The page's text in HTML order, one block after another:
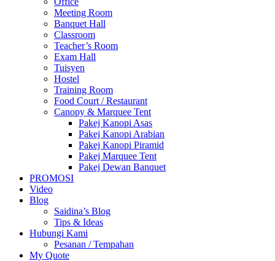
Meeting Room
Banquet Hall
Classroom
Teacher’s Room
Exam Hall
Tuisyen
Hostel
Training Room
Food Court / Restaurant
Canopy & Marquee Tent
Pakej Kanopi Asas
Pakej Kanopi Arabian
Pakej Kanopi Piramid
Pakej Marquee Tent
Pakej Dewan Banquet
PROMOSI
Video
Blog
Saidina’s Blog
Tips & Ideas
Hubungi Kami
Pesanan / Tempahan
My Quote